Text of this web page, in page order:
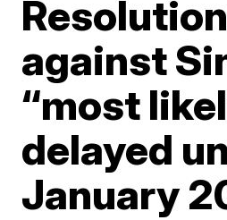
Resolution
against
“most
delayed
January